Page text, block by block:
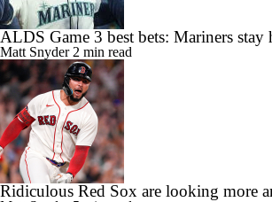
ALDS Game 3 best bets: Mariners stay
Matt Snyder 2 min read
Ridiculous Red Sox are looking more